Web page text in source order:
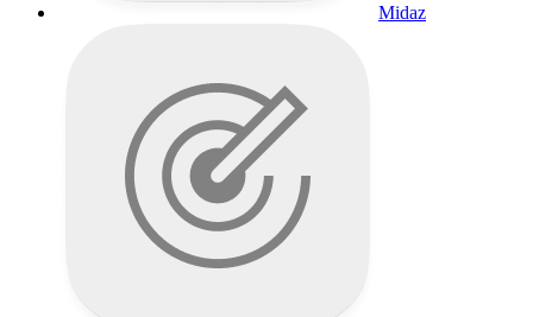
Midaz